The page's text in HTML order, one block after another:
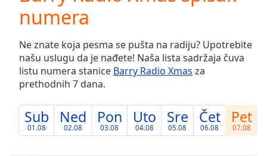
Skip
Backward
Forward
Mute
Current
Time0:00
Duration
Loaded:
0.00%
numera
Ne znate koja pesma se pušta na radiju? Upotrebite
našu uslugu da je nađete! Naša lista sadržaja čuva
listu numera stanice Barry Radio Xmas za
prethodnih 7 dana.
Sub
01.08
Ned
02.08
Pon
03.08
Uto
04.08
Sre
05.08
Čet
06.08
Pet
07.08